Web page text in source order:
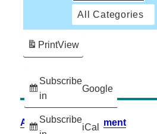
All Categories
Subscribe
in
Google
Subscribe
iCal
PrintView
Accessibility Statement